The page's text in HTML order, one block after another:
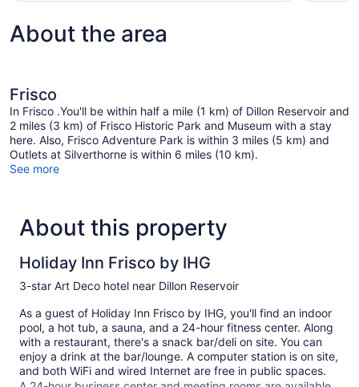
About the area
Frisco
In Frisco .You'll be within half a mile (1 km) of Dillon Reservoir and
2 miles (3 km) of Frisco Historic Park and Museum with a stay
here. Also, Frisco Adventure Park is within 3 miles (5 km) and
Outlets at Silverthorne is within 6 miles (10 km).
See more
About this property
Holiday Inn Frisco by IHG
3-star Art Deco hotel near Dillon Reservoir
As a guest of Holiday Inn Frisco by IHG, you'll find an indoor
pool, a hot tub, a sauna, and a 24-hour fitness center. Along
with a restaurant, there's a snack bar/deli on site. You can
enjoy a drink at the bar/lounge. A computer station is on site,
and both WiFi and wired Internet are free in public spaces.